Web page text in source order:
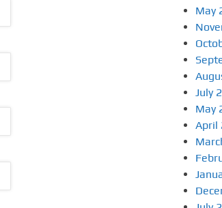
May
July
May
April